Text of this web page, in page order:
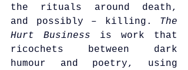
the rituals around death,
and possibly – killing. The
Hurt Business is work that
ricochets between dark
humour and poetry, using